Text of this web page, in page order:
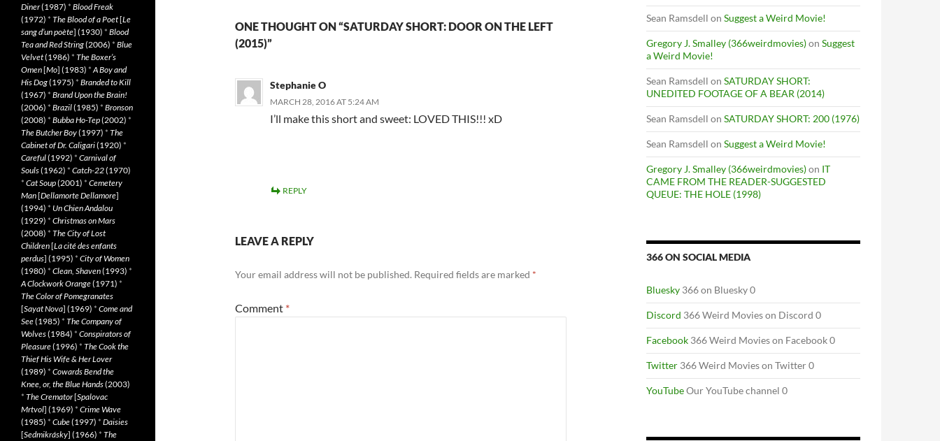
ONE THOUGHT ON “SATURDAY SHORT: DOOR ON THE LEFT
(2015)”
Stephanie O
MARCH 28, 2016 AT 5:24 AM
I’ll make this short and sweet: LOVED THIS!!! xD
REPLY
LEAVE A REPLY
Your email address will not be published. Required fields are marked *
Comment *
Sean Ramsdell on Suggest a Weird Movie!
Gregory J. Smalley (366weirdmovies)on Suggest
a Weird Movie!
Sean Ramsdell on SATURDAY SHORT:
UNEDITED FOOTAGE OF A BEAR (2014)
Sean Ramsdell on SATURDAY SHORT: 200 (1976)
Sean Ramsdell on Suggest a Weird Movie!
Gregory J. Smalley (366weirdmovies)on IT
CAME FROM THE READER-SUGGESTED
QUEUE: THE HOLE (1998)
366 ON SOCIAL MEDIA
Bluesky 366 on Bluesky 0
Discord 366 Weird Movies on Discord 0
Facebook 366 Weird Movies on Facebook 0
Twitter 366 Weird Movies on Twitter 0
YouTubeOur YouTube channel 0
Diner(1987) * Blood Freak
(1972) * The Blood of a Poet[Le
sang d’un poète] (1930) * Blood
Tea and Red String(2006) * Blue
Velvet(1986) * The Boxer’s
Omen[Mo] (1983) *A Boy and
His Dog(1975) * Branded to Kill
(1967) * Brand Upon the Brain!
(2006) * Brazil(1985) * Bronson
(2008) * Bubba Ho-Tep(2002) *
The Butcher Boy(1997) * The
Cabinet of Dr. Caligari(1920) *
Careful(1992) * Carnival of
Souls(1962) * Catch-22(1970)
* Cat Soup(2001) * Cemetery
Man[Dellamorte Dellamore]
(1994) * Un Chien Andalou
(1929) * Christmas on Mars
(2008) * The City of Lost
Children[La cité des enfants
perdus] (1995) * City of Women
(1980) * Clean, Shaven(1993) *
A Clockwork Orange(1971) *
The Color of Pomegranates
[Sayat Nova] (1969) * Come and
See(1985) * The Company of
Wolves(1984) * Conspirators of
Pleasure(1996) * The Cook the
Thief His Wife & Her Lover
(1989) * Cowards Bend the
Knee, or, the Blue Hands(2003)
* The Cremator[Spalovac
Mrtvol] (1969) * Crime Wave
(1985) * Cube(1997) * Daisies
[Sedmikrásky] (1966) * The